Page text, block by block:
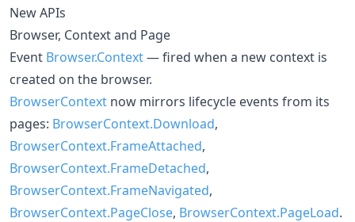
New APIs
Browser, Context and Page
Event Browser.Context— fired when a new context is
created on the browser.
BrowserContext now mirrors lifecycle events from its
pages: BrowserContext.Download,
BrowserContext.FrameAttached,
BrowserContext.FrameDetached,
BrowserContext.FrameNavigated,
BrowserContext.PageClose, BrowserContext.PageLoad.